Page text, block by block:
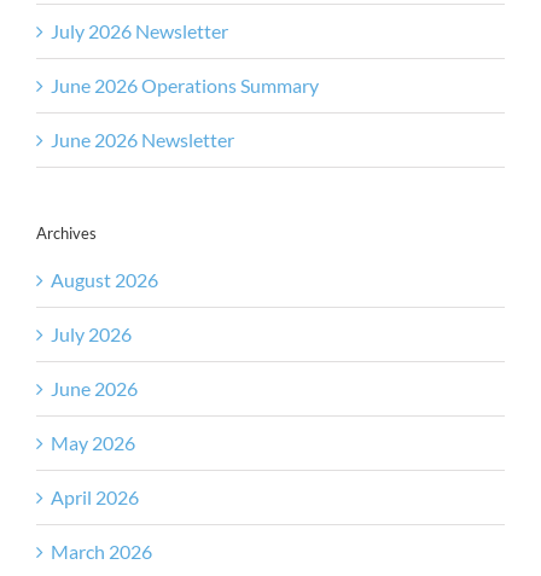
July 2026 Newsletter
June 2026 Operations Summary
June 2026 Newsletter
Archives
August 2026
July 2026
June 2026
May 2026
April 2026
March 2026